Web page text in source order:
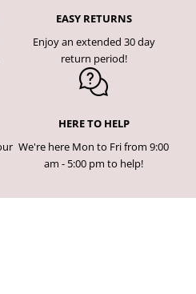
EASY RETURNS
Enjoy an extended 30 day
return period!
HERE TO HELP
We're here Mon to Fri from 9:00
am - 5:00 pm to help!